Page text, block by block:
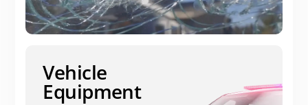
Vehicle
Equipment